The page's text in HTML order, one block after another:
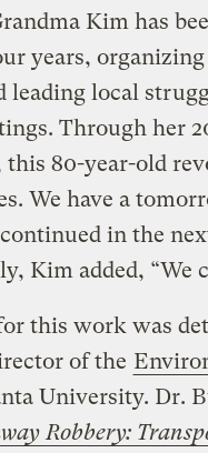
Kim has
years,
leading local
Through her
80-year-old
We have a
in the
Kim added, “We
this work was
of the
University. Dr.
Robbery: